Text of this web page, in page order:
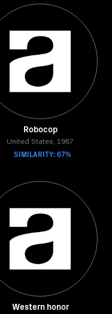
Robocop
United States, 1987
SIMILARITY: 67%
Western honor